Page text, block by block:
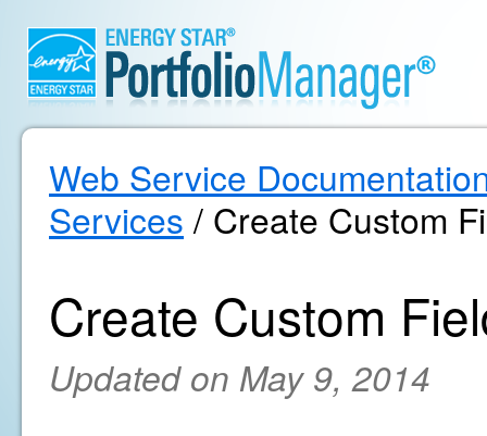
Web Service
Services / Create Custom
Create Custom
Updated on May 9, 2014